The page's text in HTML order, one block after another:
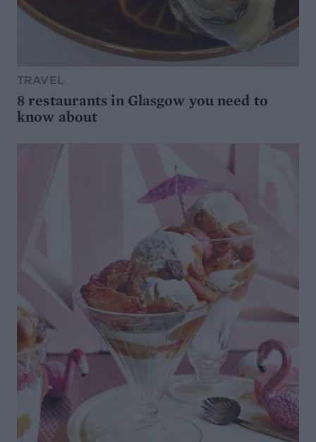
TRAVEL
8 restaurants in Glasgow you need to
know about